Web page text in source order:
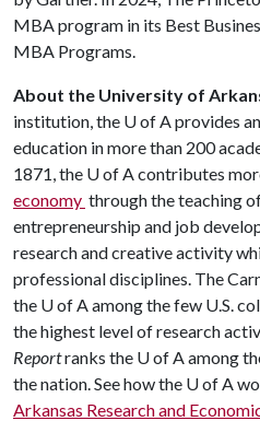
MBA program in its Best
MBA Programs.
About the University of
institution, the U of Aprovides
education in more than 200
1871, the U of Acontributes
economy through the teaching
entrepreneurship and job
research and creative activity
professional disciplines. The
the U of Aamong the few U.S.
the highest level of research
Reportranks the U of Aamong
the nation. See how the U of A
Arkansas Research and